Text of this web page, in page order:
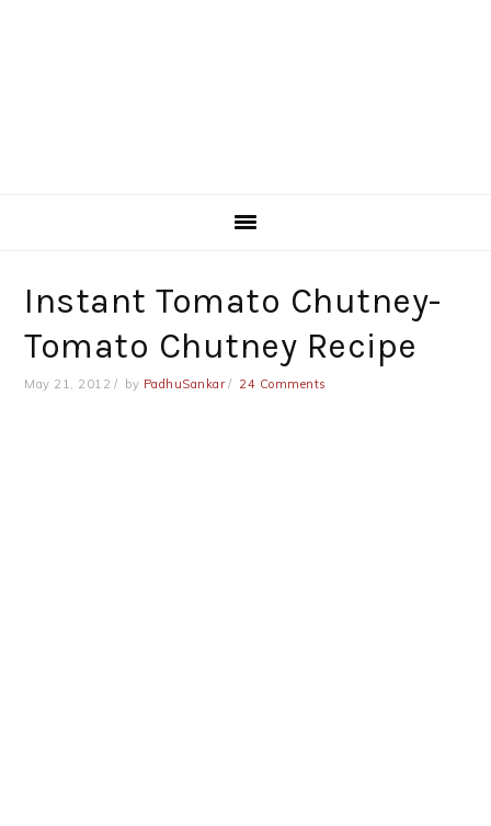
Instant Tomato Chutney-
Tomato Chutney Recipe
May 21, 2012 by PadhuSankar 24 Comments